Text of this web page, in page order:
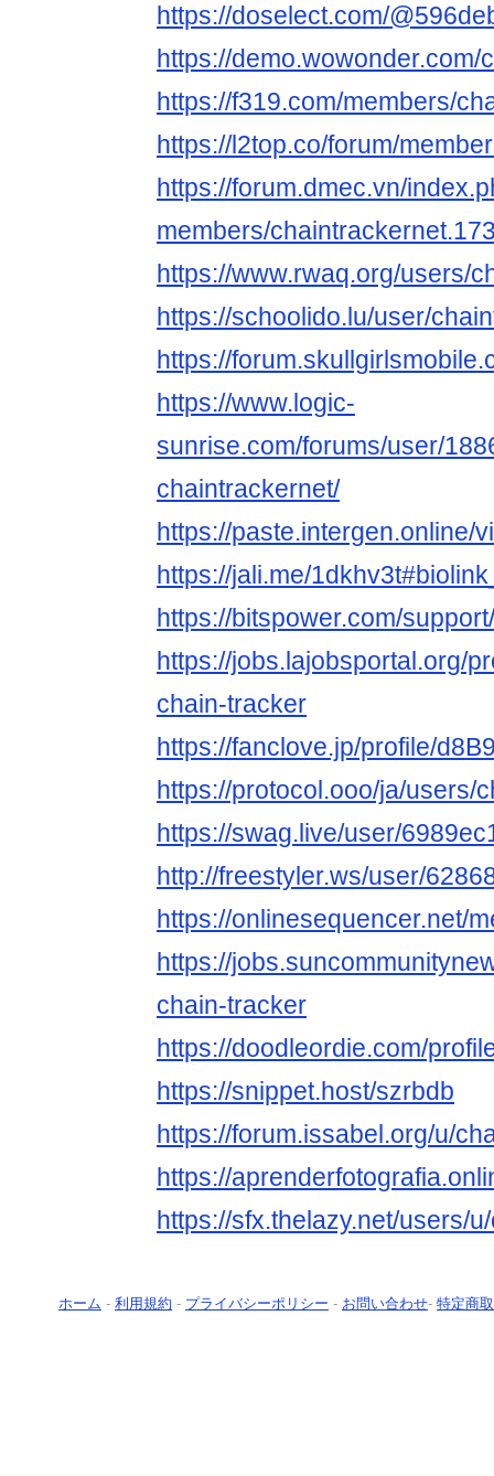
https://doselect.com/
https://demo.wowonder.com/
https://f319.com/members/
https://l2top.co/forum/
https://forum.dmec.vn/
members/
https://www.rwaq.org/users/
https://schoolido.lu/user/
https://
https://www.logic-
sunrise.com/forums/user/
chaintrackernet/
https://paste.intergen.online/
https://jali.me/
https://bitspower.com/
https://jobs.lajobsportal.org/
chain-tracker
https://fanclove.jp/profile/
https://protocol.ooo/ja/users/
https://swag.live/user/
http://freestyler.ws/user/
https://onlinesequencer.net/
https://
chain-tracker
https://doodleordie.com/
https://snippet.host/szrbdb
https://forum.issabel.org/u/
https://
https://sfx.thelazy.net/users/
ホーム - 利用規約 - プライバシーポリシー - お問い合わせ- 特定商